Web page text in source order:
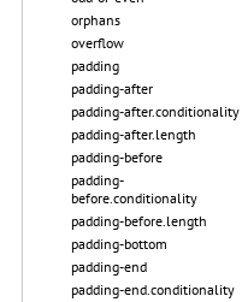
orphans
overflow
padding
padding-after
padding-after.conditionality
padding-after.length
padding-before
padding-
before.conditionality
padding-before.length
padding-bottom
padding-end
padding-end.conditionality